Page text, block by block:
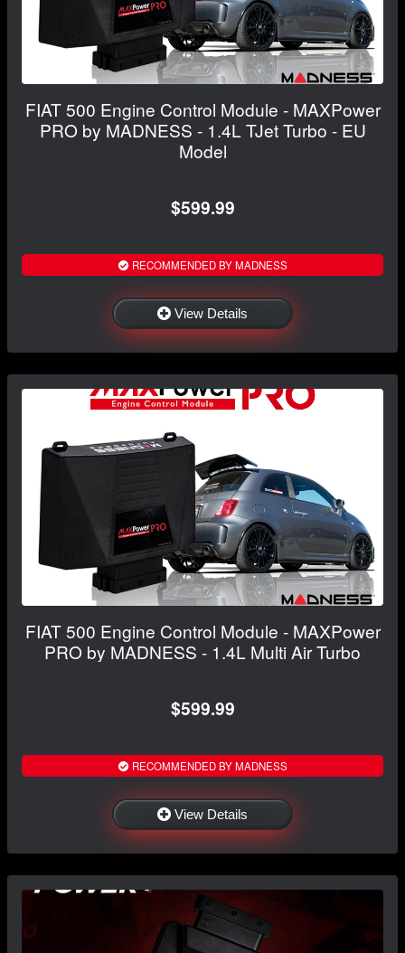
FIAT 500 Engine Control Module - MAXPower
PRO by MADNESS - 1.4L TJet Turbo - EU
Model
$599.99
RECOMMENDED BY MADNESS
View Details
FIAT 500 Engine Control Module - MAXPower
PRO by MADNESS - 1.4L Multi Air Turbo
$599.99
RECOMMENDED BY MADNESS
View Details